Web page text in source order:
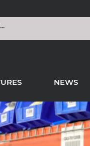
NEWS